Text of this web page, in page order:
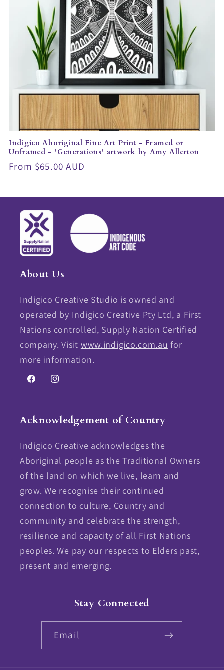
Indigico Aboriginal Fine Art Print - Framed or
Unframed - 'Generations' artwork by Amy Allerton
Regular
From $65.00 AUD
About Us
Indigico Creative Studio is owned and
operated by Indigico Creative Pty Ltd, a First
Nations controlled, Supply Nation Certified
company. Visit www.indigico.com.au for
more information.
FacebookInstagram
Acknowledgement of Country
Indigico Creative acknowledges the
Aboriginal people as the Traditional Owners
of the land on which we live, learn and
grow. We recognise their continued
connection to culture, Country and
community and celebrate the strength,
resilience and capacity of all First Nations
peoples. We pay our respects to Elders past,
present and emerging.
Stay Connected
Email